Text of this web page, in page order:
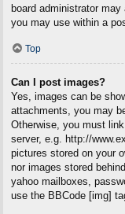
board administrator
you may use within a
Top
Can I post images?
Yes, images can be
attachments, you may
Otherwise, you must
server, e.g. http://
pictures stored on your
nor images stored
yahoo mailboxes,
use the BBCode [img]